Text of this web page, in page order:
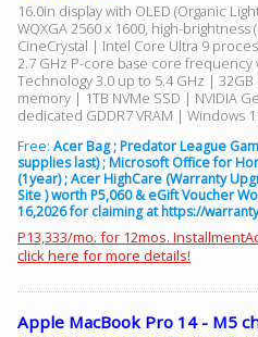
16.0in display with OLED (Organic
WQXGA 2560 x 1600, high-brightness
CineCrystal | Intel Core Ultra 9
2.7 GHz P-core base core frequency
Technology 3.0 up to 5.4 GHz | 32GB
memory | 1TB NVMe SSD | NVIDIA
dedicated GDDR7 VRAM | Windows
Free: Acer Bag ; Predator League
supplies last) ; Microsoft Office for
(1year) ; Acer HighCare (Warranty
Site ) worth P5,060 & eGift Voucher
16,2026 for claiming at https://
P13,333/mo. for 12mos.
click here for more details!
Apple MacBook Pro 14 - M5